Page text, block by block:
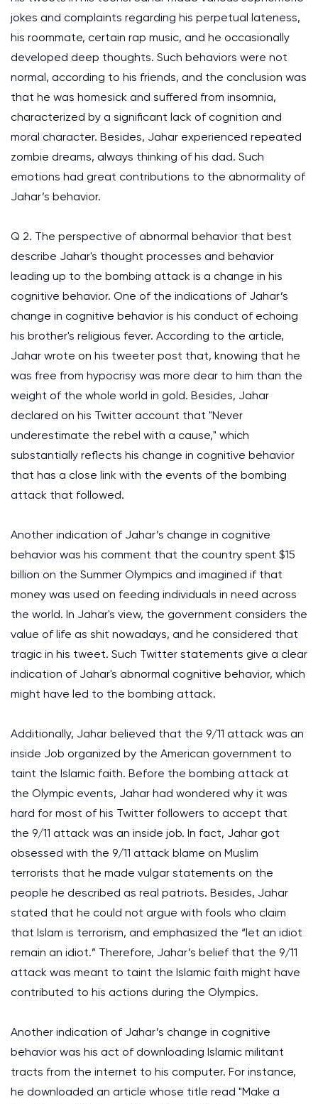
jokes and complaints regarding his perpetual lateness,
his roommate, certain rap music, and he occasionally
developed deep thoughts. Such behaviors were not
normal, according to his friends, and the conclusion was
that he was homesick and suffered from insomnia,
characterized by a significant lack of cognition and
moral character. Besides, Jahar experienced repeated
zombie dreams, always thinking of his dad. Such
emotions had great contributions to the abnormality of
Jahar’s behavior.
Q 2. The perspective of abnormal behavior that best
describe Jahar's thought processes and behavior
leading up to the bombing attack is a change in his
cognitive behavior. One of the indications of Jahar’s
change in cognitive behavior is his conduct of echoing
his brother's religious fever. According to the article,
Jahar wrote on his tweeter post that, knowing that he
was free from hypocrisy was more dear to him than the
weight of the whole world in gold. Besides, Jahar
declared on his Twitter account that "Never
underestimate the rebel with a cause," which
substantially reflects his change in cognitive behavior
that has a close link with the events of the bombing
attack that followed.
Another indication of Jahar’s change in cognitive
behavior was his comment that the country spent $15
billion on the Summer Olympics and imagined if that
money was used on feeding individuals in need across
the world. In Jahar's view, the government considers the
value of life as shit nowadays, and he considered that
tragic in his tweet. Such Twitter statements give a clear
indication of Jahar's abnormal cognitive behavior, which
might have led to the bombing attack.
Additionally, Jahar believed that the 9/11 attack was an
inside Job organized by the American government to
taint the Islamic faith. Before the bombing attack at
the Olympic events, Jahar had wondered why it was
hard for most of his Twitter followers to accept that
the 9/11 attack was an inside job. In fact, Jahar got
obsessed with the 9/11 attack blame on Muslim
terrorists that he made vulgar statements on the
people he described as real patriots. Besides, Jahar
stated that he could not argue with fools who claim
that Islam is terrorism, and emphasized the “let an idiot
remain an idiot.” Therefore, Jahar’s belief that the 9/11
attack was meant to taint the Islamic faith might have
contributed to his actions during the Olympics.
Another indication of Jahar’s change in cognitive
behavior was his act of downloading Islamic militant
tracts from the internet to his computer. For instance,
he downloaded an article whose title read "Make a